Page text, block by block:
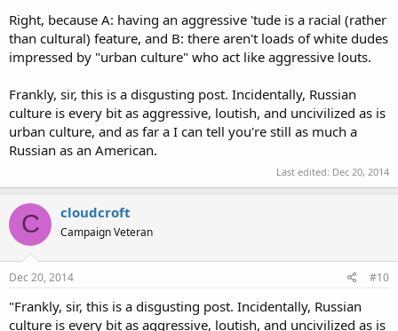
Right, because A: having an aggressive 'tude is a racial (rather
than cultural) feature, and B: there aren't loads of white dudes
impressed by "urban culture" who act like aggressive louts.
Frankly, sir, this is a disgusting post. Incidentally, Russian
culture is every bit as aggressive, loutish, and uncivilized as is
urban culture, and as far a I can tell you're still as much a
Russian as an American.
Last edited: Dec 20, 2014
C cloudcroft
Campaign Veteran
Dec 20, 2014 #10
"Frankly, sir, this is a disgusting post. Incidentally, Russian
culture is every bit as aggressive, loutish, and uncivilized as is